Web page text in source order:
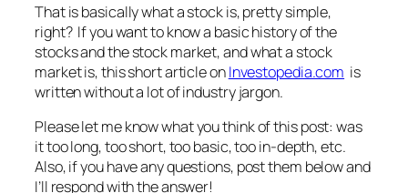
That is basically what a stock is, pretty simple,
right? If you want to know a basic history of the
stocks and the stock market, and what a stock
market is, this short article onInvestopedia.com is
written without a lot of industry jargon.
Please let me know what you think of this post: was
it too long, too short, too basic, too in-depth, etc.
Also, if you have any questions, post them below and
I’ll respond with the answer!